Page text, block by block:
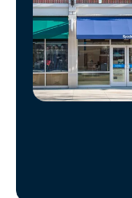
Manage
Account
Find
Store